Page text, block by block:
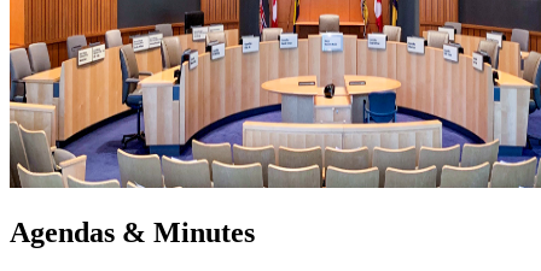
Agendas & Minutes